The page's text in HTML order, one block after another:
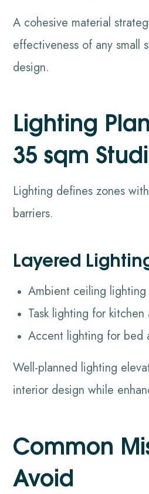
A cohesive material
effectiveness of any small
design.
Lighting
35 sqm
Lighting defines zones
barriers.
Layered
Ambient ceiling lighting
Task lighting for kitchen
Accent lighting for bed
Well-planned lighting
interior design while
Common
Avoid